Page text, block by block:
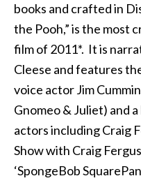
books and crafted in
the Pooh,” is the most
film of 2011*. It is
Cleese and features
voice actor Jim
Gnomeo & Juliet) and
actors including Craig
Show with Craig
‘SpongeBob